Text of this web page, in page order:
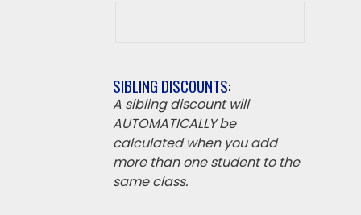
SIBLING DISCOUNTS:
A sibling discount will
AUTOMATICALLY be
calculated when you add
more than one student to the
same class.